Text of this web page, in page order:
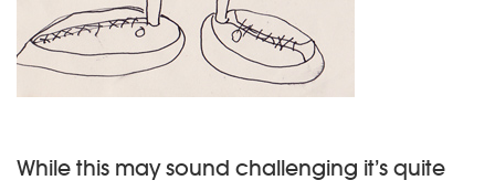
While this may sound challenging it’s quite